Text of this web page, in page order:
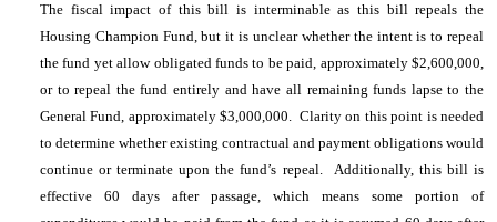
The fiscal impact of this bill is interminable as this bill repeals the
Housing Champion Fund, but it is unclear whether the intent is to repeal
the fund yet allow obligated funds to be paid, approximately $2,600,000,
or to repeal the fund entirely and have all remaining funds lapse to the
General Fund, approximately $3,000,000. Clarity on this point is needed
to determine whether existing contractual and payment obligations would
continue or terminate upon the fund’s repeal. Additionally, this bill is
effective 60 days after passage, which means some portion of